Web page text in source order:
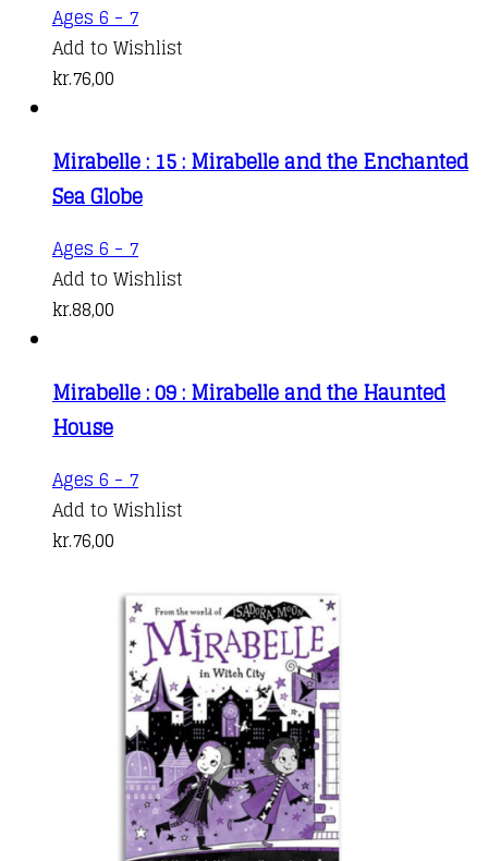
Ages 6 - 7
Add to Wishlist
kr.76,00
Mirabelle : 15 : Mirabelle and the Enchanted
Sea Globe
Ages 6 - 7
Add to Wishlist
kr.88,00
Mirabelle : 09 : Mirabelle and the Haunted
House
Ages 6 - 7
Add to Wishlist
kr.76,00